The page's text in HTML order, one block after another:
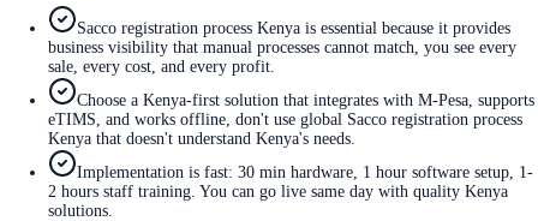
Sacco registration process Kenya is essential because it provides
business visibility that manual processes cannot match, you see every
sale, every cost, and every profit.
Choose a Kenya-first solution that integrates with M-Pesa, supports
eTIMS, and works offline, don't use global Sacco registration process
Kenya that doesn't understand Kenya's needs.
Implementation is fast: 30 min hardware, 1 hour software setup, 1-
2 hours staff training. You can go live same day with quality Kenya
solutions.